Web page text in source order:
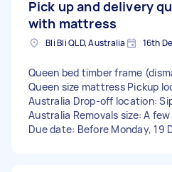
Pick up and delivery
with mattress
Bli Bli QLD, Australia 16th
Queen bed timber frame
Queen size mattress Pickup
Australia Drop-off location:
Australia Removals size: A
Due date: Before Monday, 19